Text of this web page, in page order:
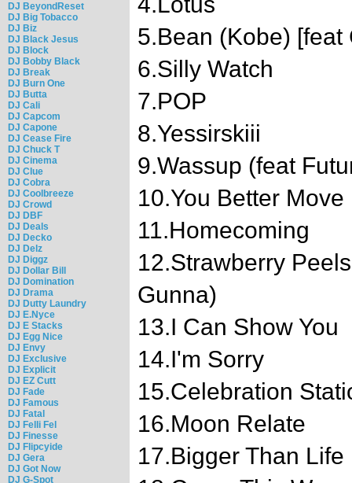
DJ BeyondReset
DJ Big Tobacco
DJ Biz
DJ Black Jesus
DJ Block
DJ Bobby Black
DJ Break
DJ Burn One
DJ Butta
DJ Cali
DJ Capcom
DJ Capone
DJ Cease Fire
DJ Chuck T
DJ Cinema
DJ Clue
DJ Cobra
DJ Coolbreeze
DJ Crowd
DJ DBF
DJ Deals
DJ Decko
DJ Delz
DJ Diggz
DJ Dollar Bill
DJ Domination
DJ Drama
DJ Dutty Laundry
DJ E.Nyce
DJ E Stacks
DJ Egg Nice
DJ Envy
DJ Exclusive
DJ Explicit
DJ EZ Cutt
DJ Fade
DJ Famous
DJ Fatal
DJ Felli Fel
DJ Finesse
DJ Flipcyide
DJ Gera
DJ Got Now
DJ G-Spot
5.Bean (Kobe) [feat
6.Silly Watch
7.POP
8.Yessirskiii
9.Wassup (feat
10.You Better Move
11.Homecoming
12.Strawberry
Gunna)
13.I Can Show You
14.I'm Sorry
15.Celebration
16.Moon Relate
17.Bigger Than Life